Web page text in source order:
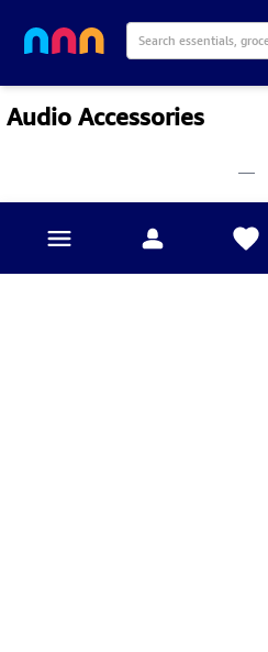
Audio Accessories